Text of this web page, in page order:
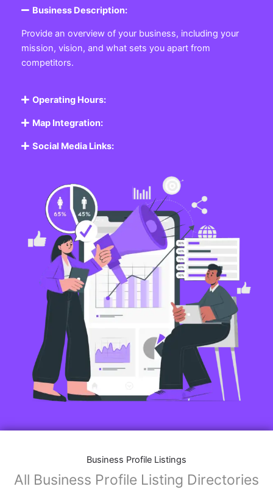
Business Description:
Provide an overview of your business, including your
mission, vision, and what sets you apart from
competitors.
Operating Hours:
Map Integration:
Social Media Links:
Business Profile Listings
All Business Profile Listing Directories